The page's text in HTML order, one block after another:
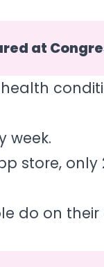
at
week.
store, only
do on their